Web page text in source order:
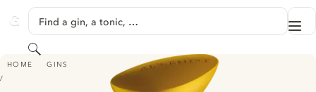
GINVENTORY
Find a gin, a tonic, …
Search
HOME GINS
ALKKEMIST GIN